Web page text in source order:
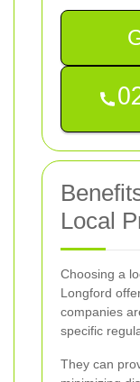
Local
Choosing a
Longford
companies
specific
They can